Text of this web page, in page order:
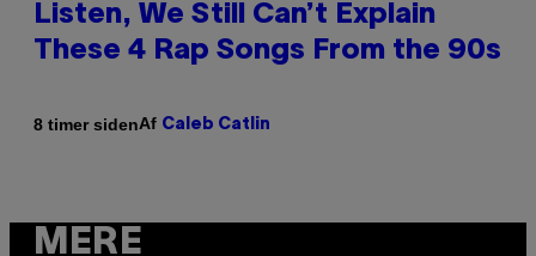
Listen, We Still Can’t Explain
These 4 Rap Songs From the 90s
8 timer sidenAf Caleb Catlin
MERE